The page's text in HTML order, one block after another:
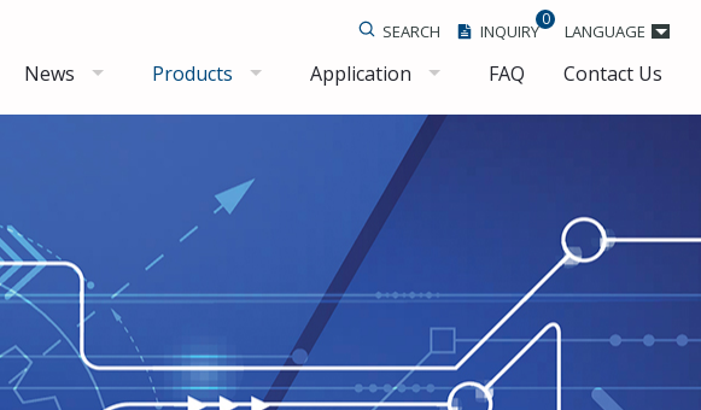
SEARCH
0
INQUIRY LANGUAGE
News Products Application FAQ Contact Us